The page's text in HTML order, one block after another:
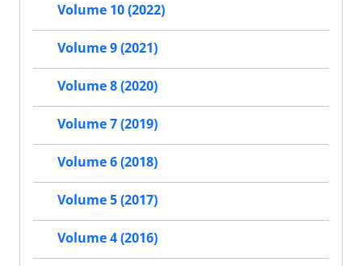
Volume 10 (2022)
Volume 9 (2021)
Volume 8 (2020)
Volume 7 (2019)
Volume 6 (2018)
Volume 5 (2017)
Volume 4 (2016)